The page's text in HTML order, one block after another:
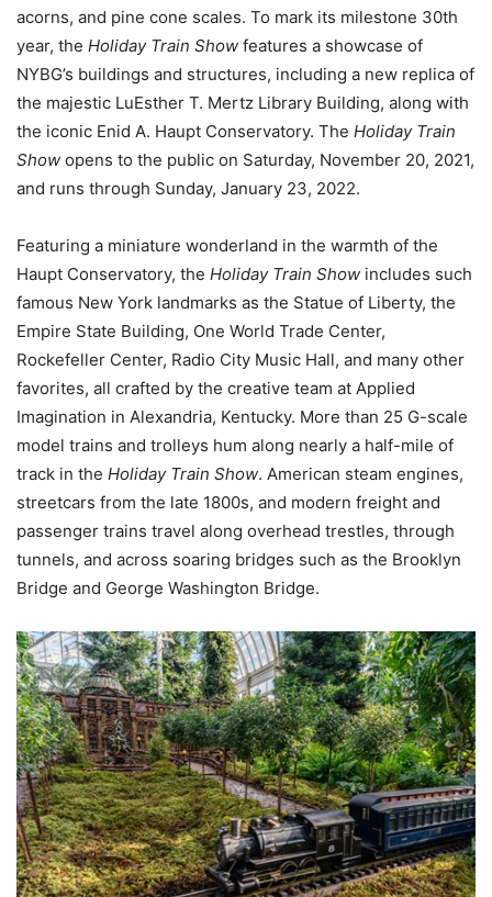
acorns, and pine cone scales. To mark its milestone 30th
year, the Holiday Train Show features a showcase of
NYBG’s buildings and structures, including a new replica of
the majestic LuEsther T. Mertz Library Building, along with
the iconic Enid A. Haupt Conservatory. The Holiday Train
Show opens to the public on Saturday, November 20, 2021,
and runs through Sunday, January 23, 2022.
Featuring a miniature wonderland in the warmth of the
Haupt Conservatory, the Holiday Train Show includes such
famous New York landmarks as the Statue of Liberty, the
Empire State Building, One World Trade Center,
Rockefeller Center, Radio City Music Hall, and many other
favorites, all crafted by the creative team at Applied
Imagination in Alexandria, Kentucky. More than 25 G-scale
model trains and trolleys hum along nearly a half-mile of
track in the Holiday Train Show. American steam engines,
streetcars from the late 1800s, and modern freight and
passenger trains travel along overhead trestles, through
tunnels, and across soaring bridges such as the Brooklyn
Bridge and George Washington Bridge.